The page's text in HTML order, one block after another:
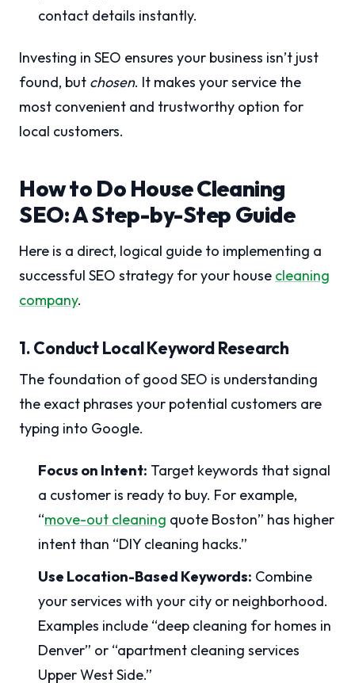
contact details instantly.
Investing in SEO ensures your business isn’t just
found, but chosen. It makes your service the
most convenient and trustworthy option for
local customers.
How to Do House Cleaning
SEO: A Step-by-Step Guide
Here is a direct, logical guide to implementing a
successful SEO strategy for your house cleaning
company.
1. Conduct Local Keyword Research
The foundation of good SEO is understanding
the exact phrases your potential customers are
typing into Google.
Focus on Intent: Target keywords that signal
a customer is ready to buy. For example,
“move-out cleaning quote Boston” has higher
intent than “DIY cleaning hacks.”
Use Location-Based Keywords: Combine
your services with your city or neighborhood.
Examples include “deep cleaning for homes in
Denver” or “apartment cleaning services
Upper West Side.”